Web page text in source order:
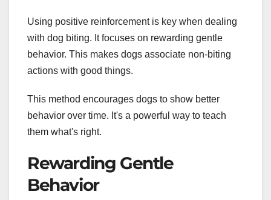
Using positive reinforcement is key when dealing
with dog biting. It focuses on rewarding gentle
behavior. This makes dogs associate non-biting
actions with good things.
This method encourages dogs to show better
behavior over time. It's a powerful way to teach
them what's right.
Rewarding Gentle
Behavior